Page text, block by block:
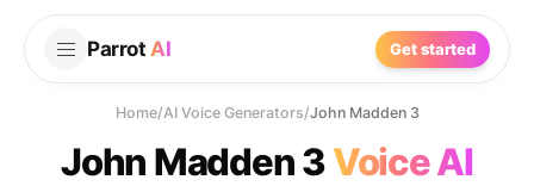
Parrot AI Get started
Home/AI Voice Generators/John Madden 3
John Madden 3Voice AI